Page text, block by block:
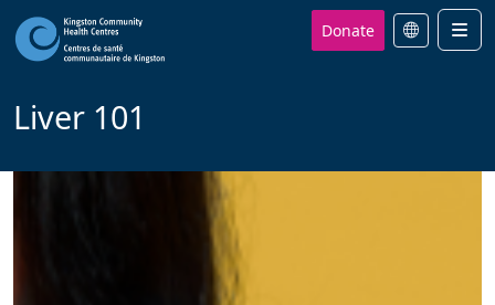
Donate
Liver 101